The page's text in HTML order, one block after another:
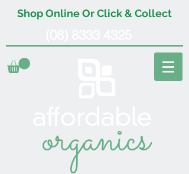
Shop Online Or Click & Collect
organics